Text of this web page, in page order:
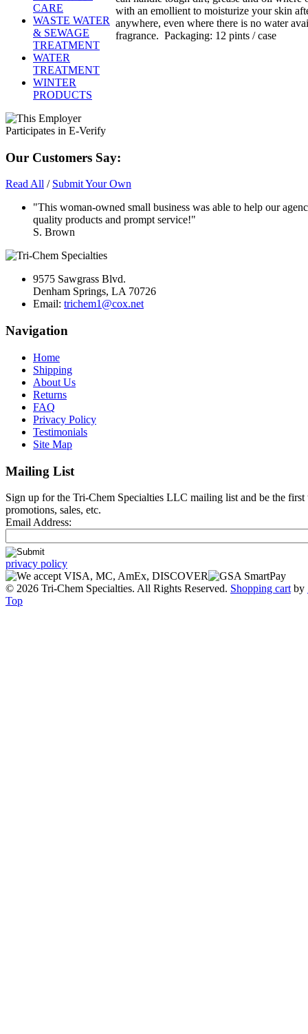
CARE
WASTE WATER
& SEWAGE
TREATMENT
WATER
TREATMENT
WINTER
PRODUCTS
with an emollient to moisturize your skin
anywhere, even where there is no water
fragrance. Packaging: 12 pints / case
Our Customers Say:
Read All / Submit Your Own
"This woman-owned small business was able to help our
quality products and prompt service!"
S. Brown
9575 Sawgrass Blvd.
Denham Springs, LA 70726
Email: trichem1@cox.net
Navigation
Home
Shipping
About Us
Returns
FAQ
Privacy Policy
Testimonials
Site Map
Mailing List
Sign up for the Tri-Chem Specialties LLC mailing list and be the first
promotions, sales, etc.
Email Address:
privacy policy
© 2026 Tri-Chem Specialties. All Rights Reserved. Shopping cart by
Top